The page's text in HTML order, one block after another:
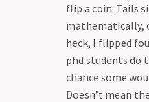
flip a coin. Tails
mathematically,
heck, I flipped
phd students do
chance some
Doesn’t mean